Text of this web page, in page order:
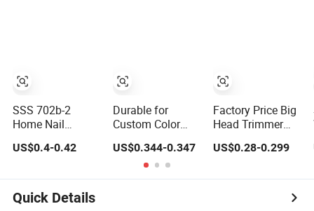
SSS 702b-2
Home Nail
Clippers
Wholesale Nail
End Gift Box Nail
Cutter
US$0.4-0.42
Durable for
Custom Color
Orders - Carbon
Steel Nail Clipper
with Chrome
US$0.344-0.347
All Ages
Factory Price Big
Head Trimmer
with Plastic
Catcher Toenail
Manicure
Pedicure (211S-4)
US$0.28-0.299
Quick Details